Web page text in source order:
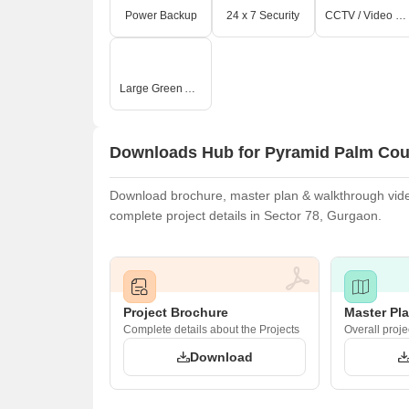
Power Backup 24 x 7 Security CCTV / Video Surveillance
Large Green Area
Downloads Hub for Pyramid Palm
Download brochure, master plan & walkthrough
complete project details in Sector 78, Gurgaon.
Project Brochure
Complete details about the Projects
Download
Master
Overall